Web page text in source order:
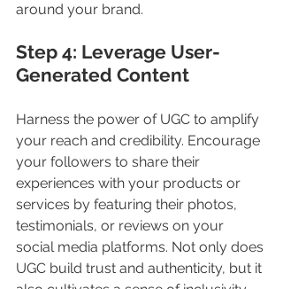
around your brand.
Step 4: Leverage User-
Generated Content
Harness the power of UGC to amplify
your reach and credibility. Encourage
your followers to share their
experiences with your products or
services by featuring their photos,
testimonials, or reviews on your
social media platforms. Not only does
UGC build trust and authenticity, but it